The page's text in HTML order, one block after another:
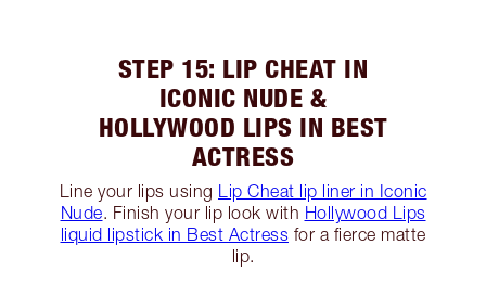
STEP 15: LIP CHEAT IN
ICONIC NUDE &
HOLLYWOOD LIPS IN BEST
ACTRESS
Line your lips using
Lip Cheat lip liner in Iconic
Nude. Finish your lip look with Hollywood Lips
liquid lipstick in Best Actress for a fierce matte
lip.